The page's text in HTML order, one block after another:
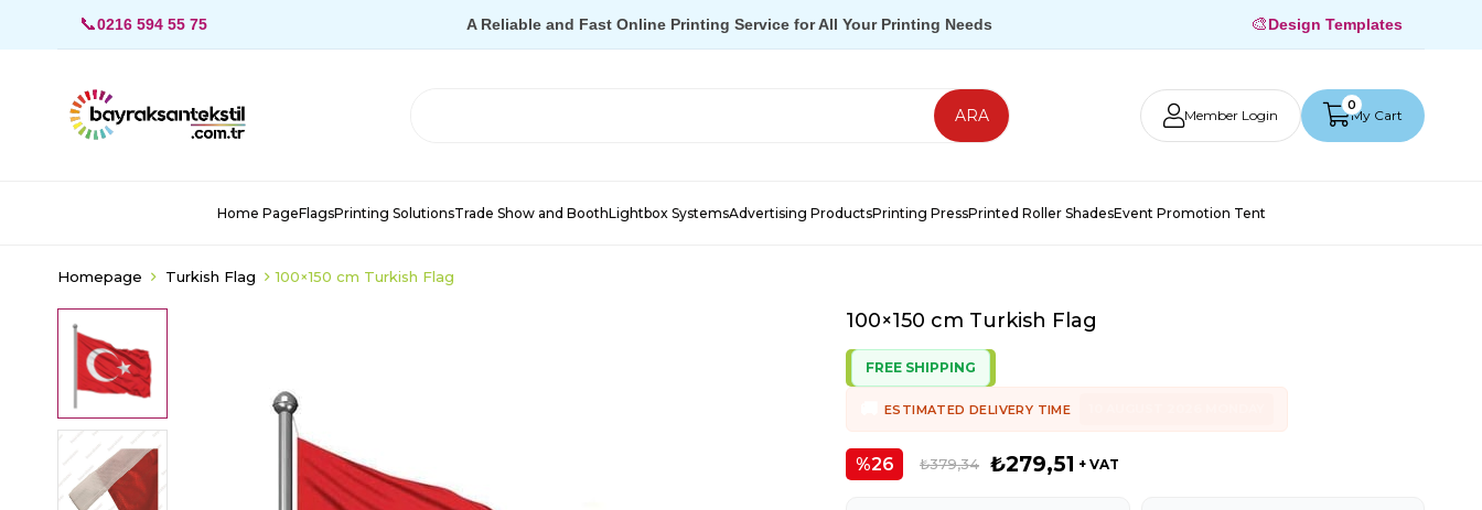
📞0216 594 55 75 A Reliable and Fast Online Printing Service for All Your Printing Needs 🎨Design Templates
Member Login My Cart
0
Home PageFlagsPrinting SolutionsTrade Show and BoothLightbox SystemsAdvertising ProductsPrinting PressPrinted Roller ShadesEvent Promotion Tent
Homepage Turkish Flag 100×150 cm Turkish Flag
100×150 cm Turkish Flag
FREE SHIPPING
ESTIMATED DELIVERY TIME
26 ₺379,34 ₺279,51 + VAT